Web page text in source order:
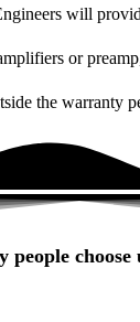
will
or
the warranty
people choose